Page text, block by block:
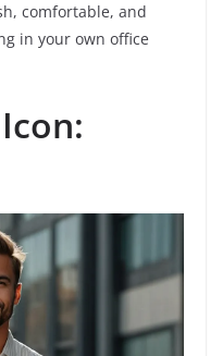
comfortable, and
in your own office